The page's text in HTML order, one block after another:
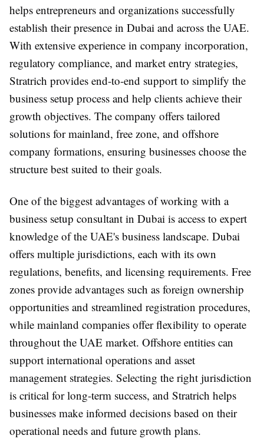
helps entrepreneurs and organizations successfully
establish their presence in Dubai and across the UAE.
With extensive experience in company incorporation,
regulatory compliance, and market entry strategies,
Stratrich provides end-to-end support to simplify the
business setup process and help clients achieve their
growth objectives. The company offers tailored
solutions for mainland, free zone, and offshore
company formations, ensuring businesses choose the
structure best suited to their goals.
One of the biggest advantages of working with a
business setup consultant in Dubai is access to expert
knowledge of the UAE's business landscape. Dubai
offers multiple jurisdictions, each with its own
regulations, benefits, and licensing requirements. Free
zones provide advantages such as foreign ownership
opportunities and streamlined registration procedures,
while mainland companies offer flexibility to operate
throughout the UAE market. Offshore entities can
support international operations and asset
management strategies. Selecting the right jurisdiction
is critical for long-term success, and Stratrich helps
businesses make informed decisions based on their
operational needs and future growth plans.